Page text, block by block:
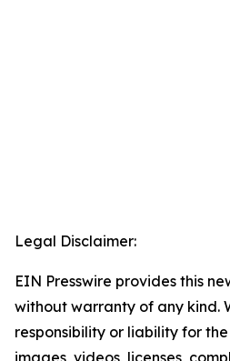
Legal Disclaimer:
EIN Presswire provides this
without warranty of any kind.
responsibility or liability for